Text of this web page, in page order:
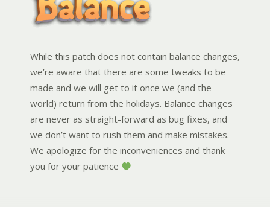
While this patch does not contain balance changes,
we’re aware that there are some tweaks to be
made and we will get to it once we (and the
world) return from the holidays. Balance changes
are never as straight-forward as bug fixes, and
we don’t want to rush them and make mistakes.
We apologize for the inconveniences and thank
you for your patience